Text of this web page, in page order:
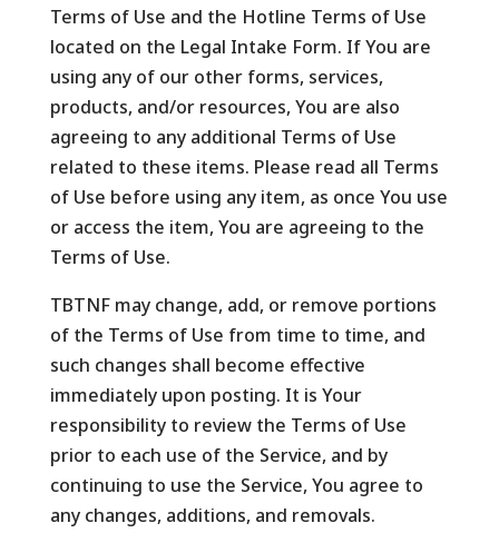
Terms of Use and the Hotline Terms of Use
located on the Legal Intake Form. If You are
using any of our other forms, services,
products, and/or resources, You are also
agreeing to any additional Terms of Use
related to these items. Please read all Terms
of Use before using any item, as once You use
or access the item, You are agreeing to the
Terms of Use.
TBTNF may change, add, or remove portions
of the Terms of Use from time to time, and
such changes shall become effective
immediately upon posting. It is Your
responsibility to review the Terms of Use
prior to each use of the Service, and by
continuing to use the Service, You agree to
any changes, additions, and removals.